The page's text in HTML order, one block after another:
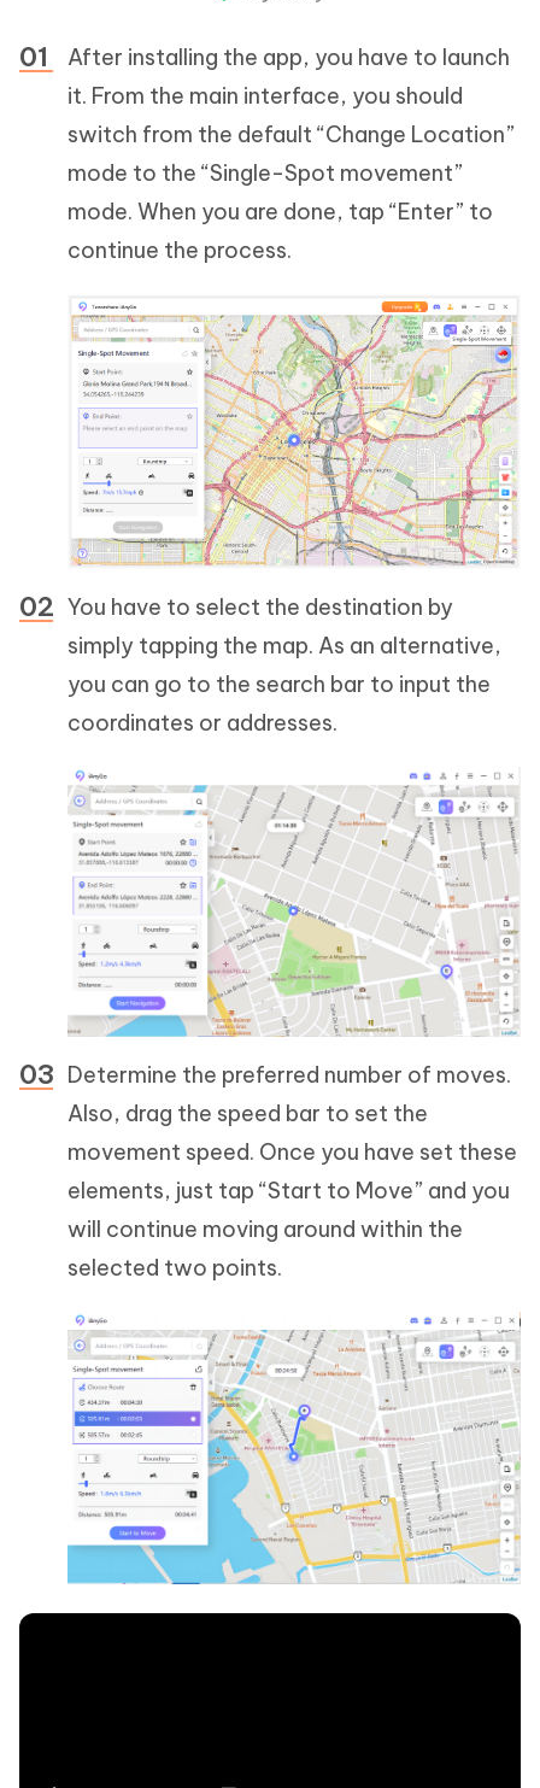
After installing the app, you have to launch
it. From the main interface, you should
switch from the default “Change Location”
mode to the “Single-Spot movement”
mode. When you are done, tap “Enter” to
continue the process.
You have to select the destination by
simply tapping the map. As an alternative,
you can go to the search bar to input the
coordinates or addresses.
Determine the preferred number of moves.
Also, drag the speed bar to set the
movement speed. Once you have set these
elements, just tap “Start to Move” and you
will continue moving around within the
selected two points.